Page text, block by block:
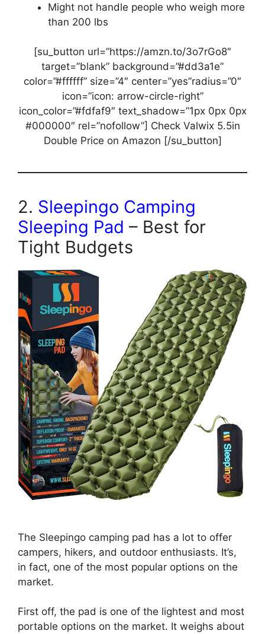
Might not handle people who weigh more
than 200 lbs
[su_button url=”https://amzn.to/3o7rGo8″
target=”blank” background=”#dd3a1e”
color=”#ffffff” size=”4″ center=”yes”radius=”0″
icon=”icon: arrow-circle-right”
icon_color=”#fdfaf9″ text_shadow=”1px 0px 0px
#000000″ rel=”nofollow”] Check Valwix 5.5in
Double Price on Amazon [/su_button]
2. Sleepingo Camping
Sleeping Pad – Best for
Tight Budgets
The Sleepingo camping pad has a lot to offer
campers, hikers, and outdoor enthusiasts. It’s,
in fact, one of the most popular options on the
market.
First off, the pad is one of the lightest and most
portable options on the market. It weighs about